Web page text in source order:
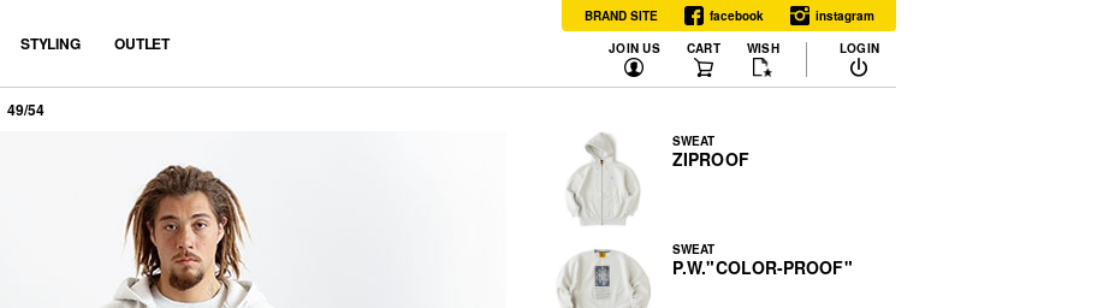
STYLING OUTLET JOIN US CART WISH LOGIN
BRAND SITE facebook instagram
49/54
SWEAT
ZIPROOF
SWEAT
P.W."COLOR-PROOF"